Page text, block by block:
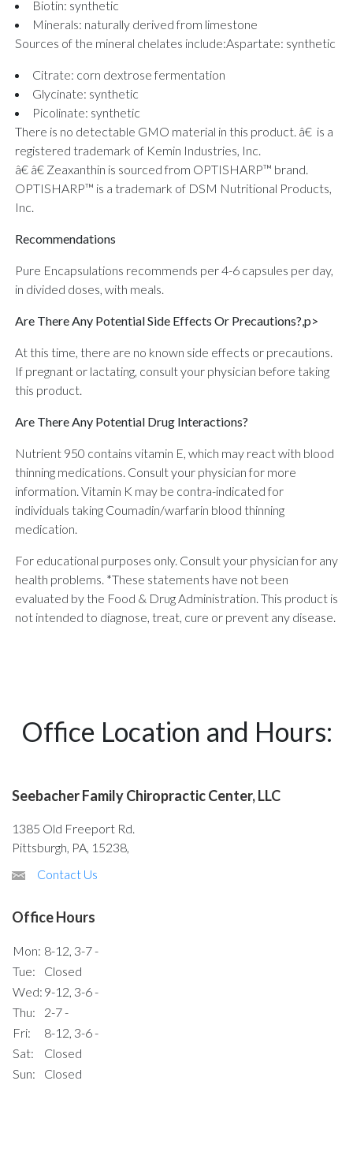
Biotin: synthetic
Minerals: naturally derived from limestone
Sources of the mineral chelates include:Aspartate: synthetic
Citrate: corn dextrose fermentation
Glycinate: synthetic
Picolinate: synthetic
There is no detectable GMO material in this product. â€ is a
registered trademark of Kemin Industries, Inc.
â€ â€ Zeaxanthin is sourced from OPTISHARP™ brand.
OPTISHARP™ is a trademark of DSM Nutritional Products,
Inc.
Recommendations
Pure Encapsulations recommends per 4-6 capsules per day,
in divided doses, with meals.
Are There Any Potential Side Effects Or Precautions?,p>
At this time, there are no known side effects or precautions.
If pregnant or lactating, consult your physician before taking
this product.
Are There Any Potential Drug Interactions?
Nutrient 950 contains vitamin E, which may react with blood
thinning medications. Consult your physician for more
information. Vitamin K may be contra-indicated for
individuals taking Coumadin/warfarin blood thinning
medication.
For educational purposes only. Consult your physician for any
health problems. *These statements have not been
evaluated by the Food & Drug Administration. This product is
not intended to diagnose, treat, cure or prevent any disease.
Office Location and Hours:
Seebacher Family Chiropractic Center, LLC
1385 Old Freeport Rd.
Pittsburgh, PA, 15238,
Contact Us
Office Hours
Mon: 8-12, 3-7 -
Tue:
Closed
Wed: 9-12, 3-6 -
Thu:
2-7 -
Fri:
8-12, 3-6 -
Sat:
Closed
Sun:
Closed